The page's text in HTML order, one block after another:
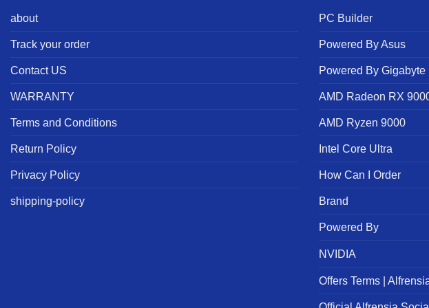
about
Track your order
Contact US
WARRANTY
Terms and Conditions
Return Policy
Privacy Policy
shipping-policy
PC Builder
Powered By Asus
Powered By Gigabyte
AMD Radeon RX
AMD Ryzen 9000
Intel Core Ultra
How Can I Order
Brand
Powered By
NVIDIA
Offers Terms |